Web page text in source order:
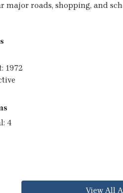
major roads, shopping, and
1972
4
View All